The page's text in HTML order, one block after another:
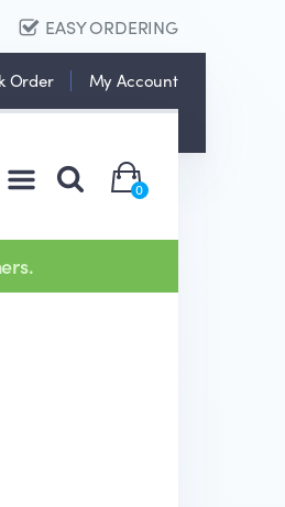
EASY ORDERING
Order My Account
0